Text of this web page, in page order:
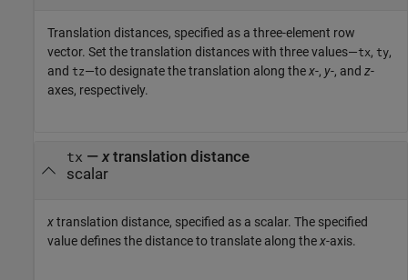
Translation distances, specified as a three-element row
vector. Set the translation distances with three values—tx, ty,
and tz—to designate the translation along thex-, y-, and z-
axes, respectively.
tx — xtranslation distance
scalar
xtranslation distance, specified as a scalar. The specified
value defines the distance to translate along thex-axis.